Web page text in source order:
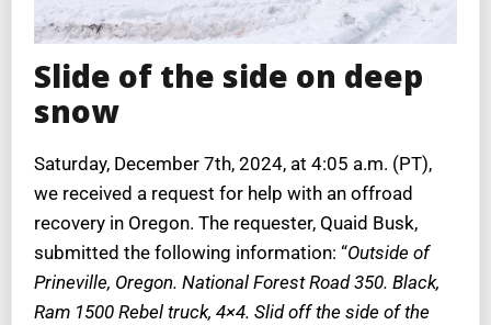
Slide of the side on deep
snow
Saturday, December 7th, 2024, at 4:05 a.m. (PT),
we received a request for help with an offroad
recovery in Oregon. The requester, Quaid Busk,
submitted the following information: “Outside of
Prineville, Oregon. National Forest Road 350. Black,
Ram 1500 Rebel truck, 4×4. Slid off the side of the